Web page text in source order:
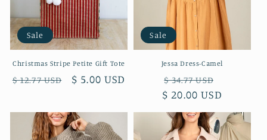
Sale
Christmas Stripe Petite Gift Tote
Regular
$ 12.77 USD
Sale
$ 5.00 USD
Sale
Jessa Dress-Camel
Regular
price
$ 34.77 USD
price
$ 20.00 USD